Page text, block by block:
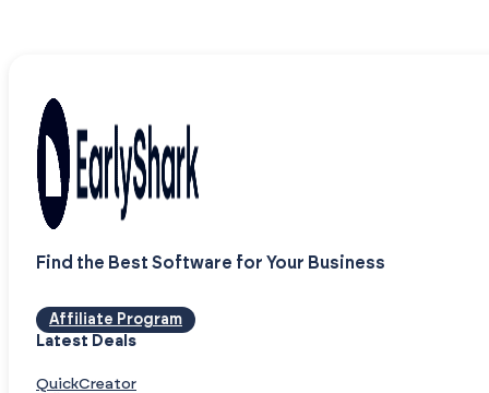
Find the Best Software for Your Business
Affiliate Program
Latest Deals
QuickCreator